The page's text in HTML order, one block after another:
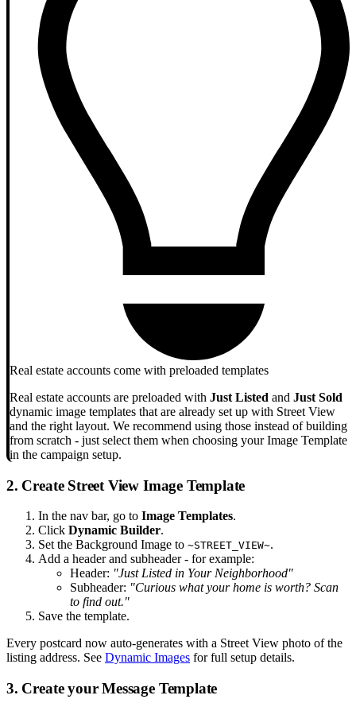
Real estate accounts come with preloaded templates
Real estate accounts are preloaded with Just Listed and Just Sold
dynamic image templates that are already set up with Street View
and the right layout. We recommend using those instead of building
from scratch - just select them when choosing your Image Template
in the campaign setup.
2. Create Street View Image Template
In the nav bar, go to Image Templates.
Click Dynamic Builder.
Set the Background Image to ~STREET_VIEW~.
Add a header and subheader - for example:
Header: "Just Listed in Your Neighborhood"
Subheader: "Curious what your home is worth? Scan
to find out."
Save the template.
Every postcard now auto-generates with a Street View photo of the
listing address. See Dynamic Images for full setup details.
3. Create your Message Template